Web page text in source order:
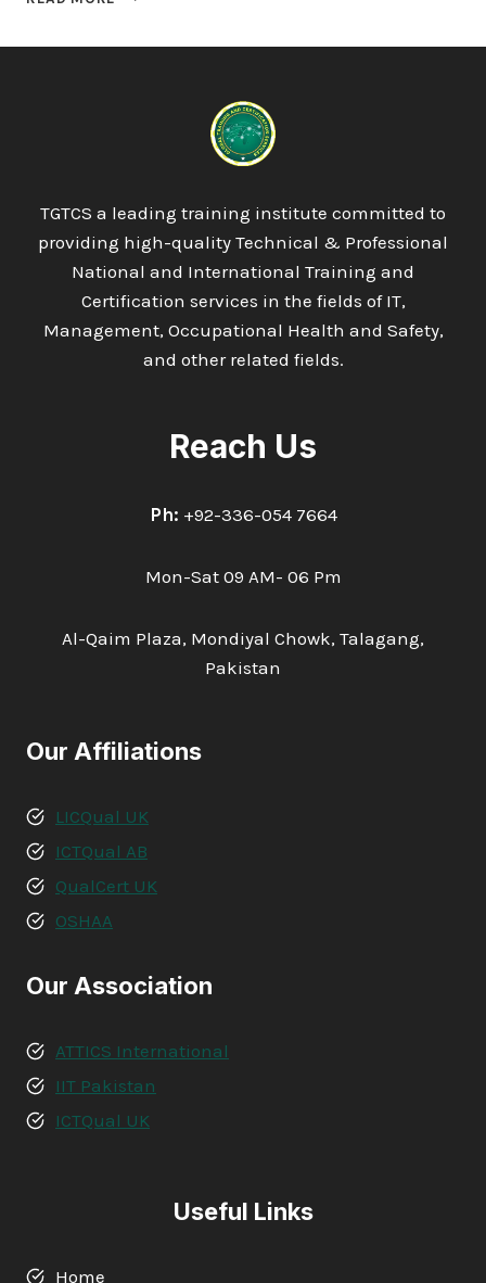
MONTHS
TGTCS a leading training institute committed to
providing high-quality Technical & Professional
National and International Training and
Certification services in the fields of IT,
Management, Occupational Health and Safety,
and other related fields.
Reach Us
Ph: +92-336-054 7664
Mon-Sat 09 AM- 06 Pm
Al-Qaim Plaza, Mondiyal Chowk, Talagang,
Pakistan
Our Affiliations
LICQual UK
ICTQual AB
QualCert UK
OSHAA
Our Association
ATTICS International
IIT Pakistan
ICTQual UK
Useful Links
Home